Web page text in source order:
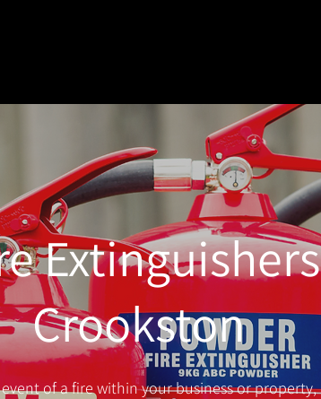
Extinguishers
Crookston
of a fire within your business or property,